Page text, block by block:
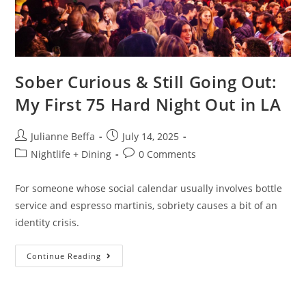
Sober Curious & Still Going Out:
My First 75 Hard Night Out in LA
Julianne Beffa
July 14, 2025
Nightlife + Dining
0 Comments
For someone whose social calendar usually involves bottle
service and espresso martinis, sobriety causes a bit of an
identity crisis.
Continue Reading